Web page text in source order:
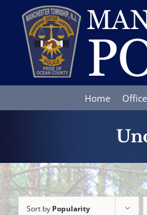
content
Home
Sort by Popularity